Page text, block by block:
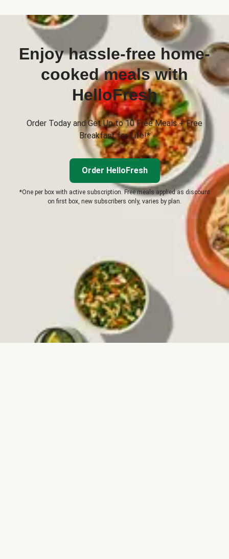
Enjoy hassle-free home-
cooked meals with
HelloFresh
Order Today and Get Up to 10 Free Meals + Free
Breakfast for Life!*
Order HelloFresh
*One per box with active subscription. Free meals applied as discount
on first box, new subscribers only, varies by plan.